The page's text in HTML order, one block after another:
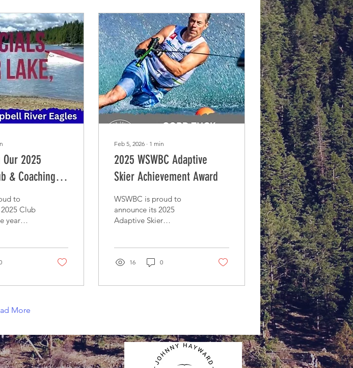
2025
& Coaching
to
Club
year
Feb 5, 2026 ∙ 1 min
2025 WSWBC Adaptive
Skier Achievement Award
WSWBC is proud to
announce its 2025
Adaptive Skier
16 0
More